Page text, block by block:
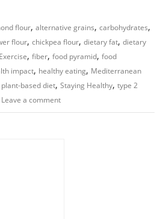
flour,alternative grains,carbohydrates,
flour,chickpea flour,dietary fat,dietary
Exercise,fiber,food pyramid,food
impact, healthy eating, Mediterranean
plant-based diet,Staying Healthy,type 2
Leave a comment